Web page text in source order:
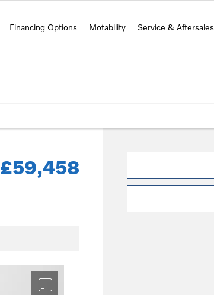
Financing Options Motability Service & Aftersales
£59,458